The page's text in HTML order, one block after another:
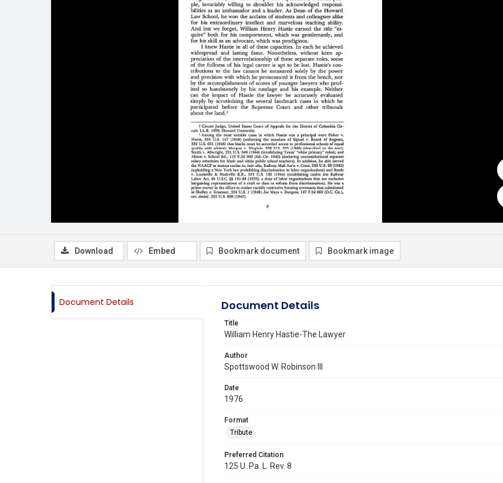
Download Embed Bookmark document Bookmark image
Document Details Document Details
Title
William Henry Hastie-The Lawyer
Author
Spottswood W. Robinson III
Date
1976
Format
Tribute
Preferred Citation
125 U. Pa. L. Rev. 8